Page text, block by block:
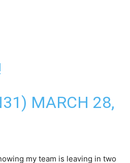
MARCH 28,
my team is leaving in two